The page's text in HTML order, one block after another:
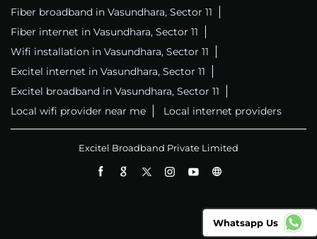
Fiber broadband in Vasundhara, Sector 11
Fiber internet in Vasundhara, Sector 11
Wifi installation in Vasundhara, Sector 11
Excitel internet in Vasundhara, Sector 11
Excitel broadband in Vasundhara, Sector 11
Local wifi provider near me
Local internet providers
Excitel Broadband Private Limited
Whatsapp Us